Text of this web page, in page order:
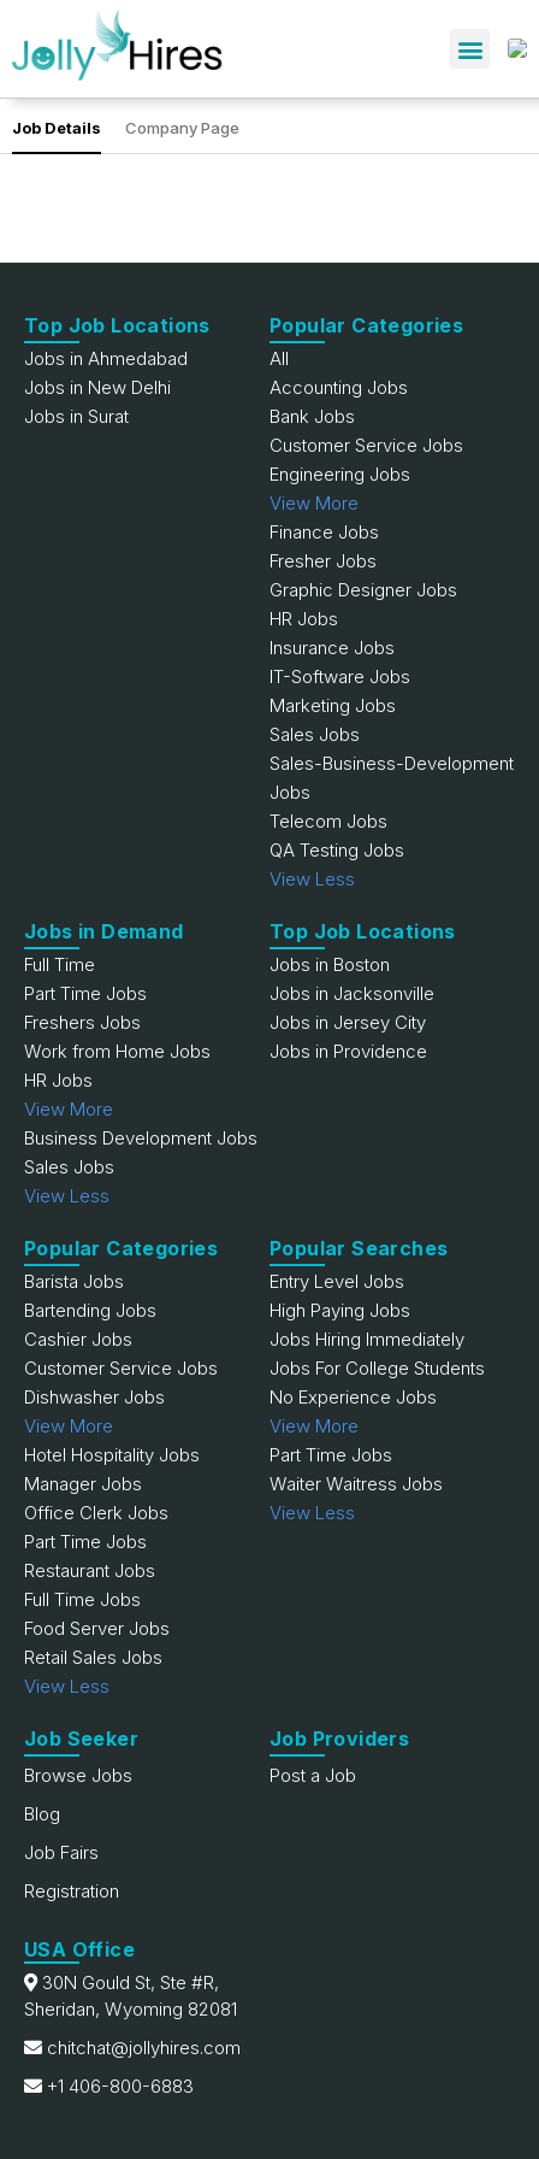
Job Details Company Page
Top Job Locations
Jobs in Ahmedabad
Jobs in New Delhi
Jobs in Surat
Popular Categories
All
Accounting Jobs
Bank Jobs
Customer Service Jobs
Engineering Jobs
View More
Finance Jobs
Fresher Jobs
Graphic Designer Jobs
HR Jobs
Insurance Jobs
IT-Software Jobs
Marketing Jobs
Sales Jobs
Sales-Business-Development
Jobs
Telecom Jobs
QA Testing Jobs
View Less
Jobs in Demand
Full Time
Part Time Jobs
Freshers Jobs
Work from Home Jobs
HR Jobs
View More
Business Development Jobs
Sales Jobs
View Less
Top Job Locations
Jobs in Boston
Jobs in Jacksonville
Jobs in Jersey City
Jobs in Providence
Popular Categories
Barista Jobs
Bartending Jobs
Cashier Jobs
Customer Service Jobs
Dishwasher Jobs
View More
Hotel Hospitality Jobs
Manager Jobs
Office Clerk Jobs
Part Time Jobs
Restaurant Jobs
Full Time Jobs
Food Server Jobs
Retail Sales Jobs
View Less
Popular Searches
Entry Level Jobs
High Paying Jobs
Jobs Hiring Immediately
Jobs For College Students
No Experience Jobs
View More
Part Time Jobs
Waiter Waitress Jobs
View Less
Job Seeker
Browse Jobs
Blog
Job Fairs
Registration
Job Providers
Post a Job
USA Office
30N Gould St, Ste #R,
Sheridan, Wyoming 82081
chitchat@jollyhires.com
+1 406-800-6883